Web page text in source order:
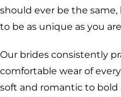
should ever be the
to be as unique as you
Our brides consistently
comfortable wear of
soft and romantic to bold